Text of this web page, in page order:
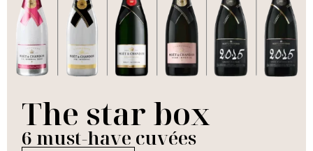
The star box
6 must-have cuvées